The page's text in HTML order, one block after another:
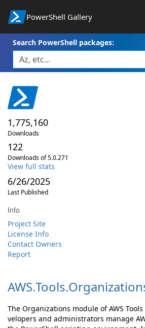
PowerShell Gallery
Search PowerShell packages:
1,775,160
Downloads
122
Downloads of 5.0.271
View full stats
6/26/2025
Last Published
Info
Project Site
License Info
Contact Owners
Report
AWS.Tools.
The Organizations module of AWS
velopers and administrators manage